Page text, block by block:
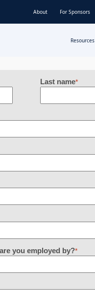
About For Sponsors
Resources
Last name*
you employed by?*